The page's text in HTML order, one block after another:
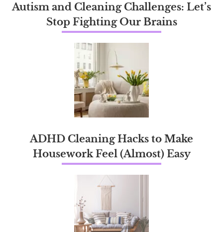
Autism and Cleaning Challenges: Let’s
Stop Fighting Our Brains
ADHD Cleaning Hacks to Make
Housework Feel (Almost) Easy